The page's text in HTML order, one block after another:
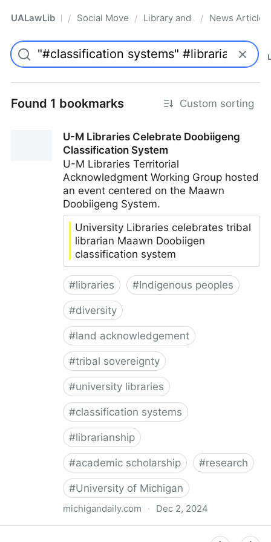
UALawLib Pro/ Social Movements & the Law
/ Library and Academic
/ News Articles
Found 1 bookmarks Custom sorting
U-M Libraries Celebrate Doobiigeng
Classification System
U-M Libraries Territorial
Acknowledgment Working Group hosted
an event centered on the Maawn
Doobiigeng System.
University Libraries celebrates tribal
librarian Maawn Doobiigen
classification system
#libraries #Indigenous peoples
#diversity
#land acknowledgement
#tribal sovereignty
#university libraries
#classification systems
#librarianship
#academic scholarship #research
#University of Michigan
michigandaily.com · Dec 2, 2024